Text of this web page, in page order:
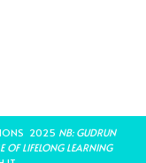
2025 NB: GUDRUN
LIFELONG LEARNING